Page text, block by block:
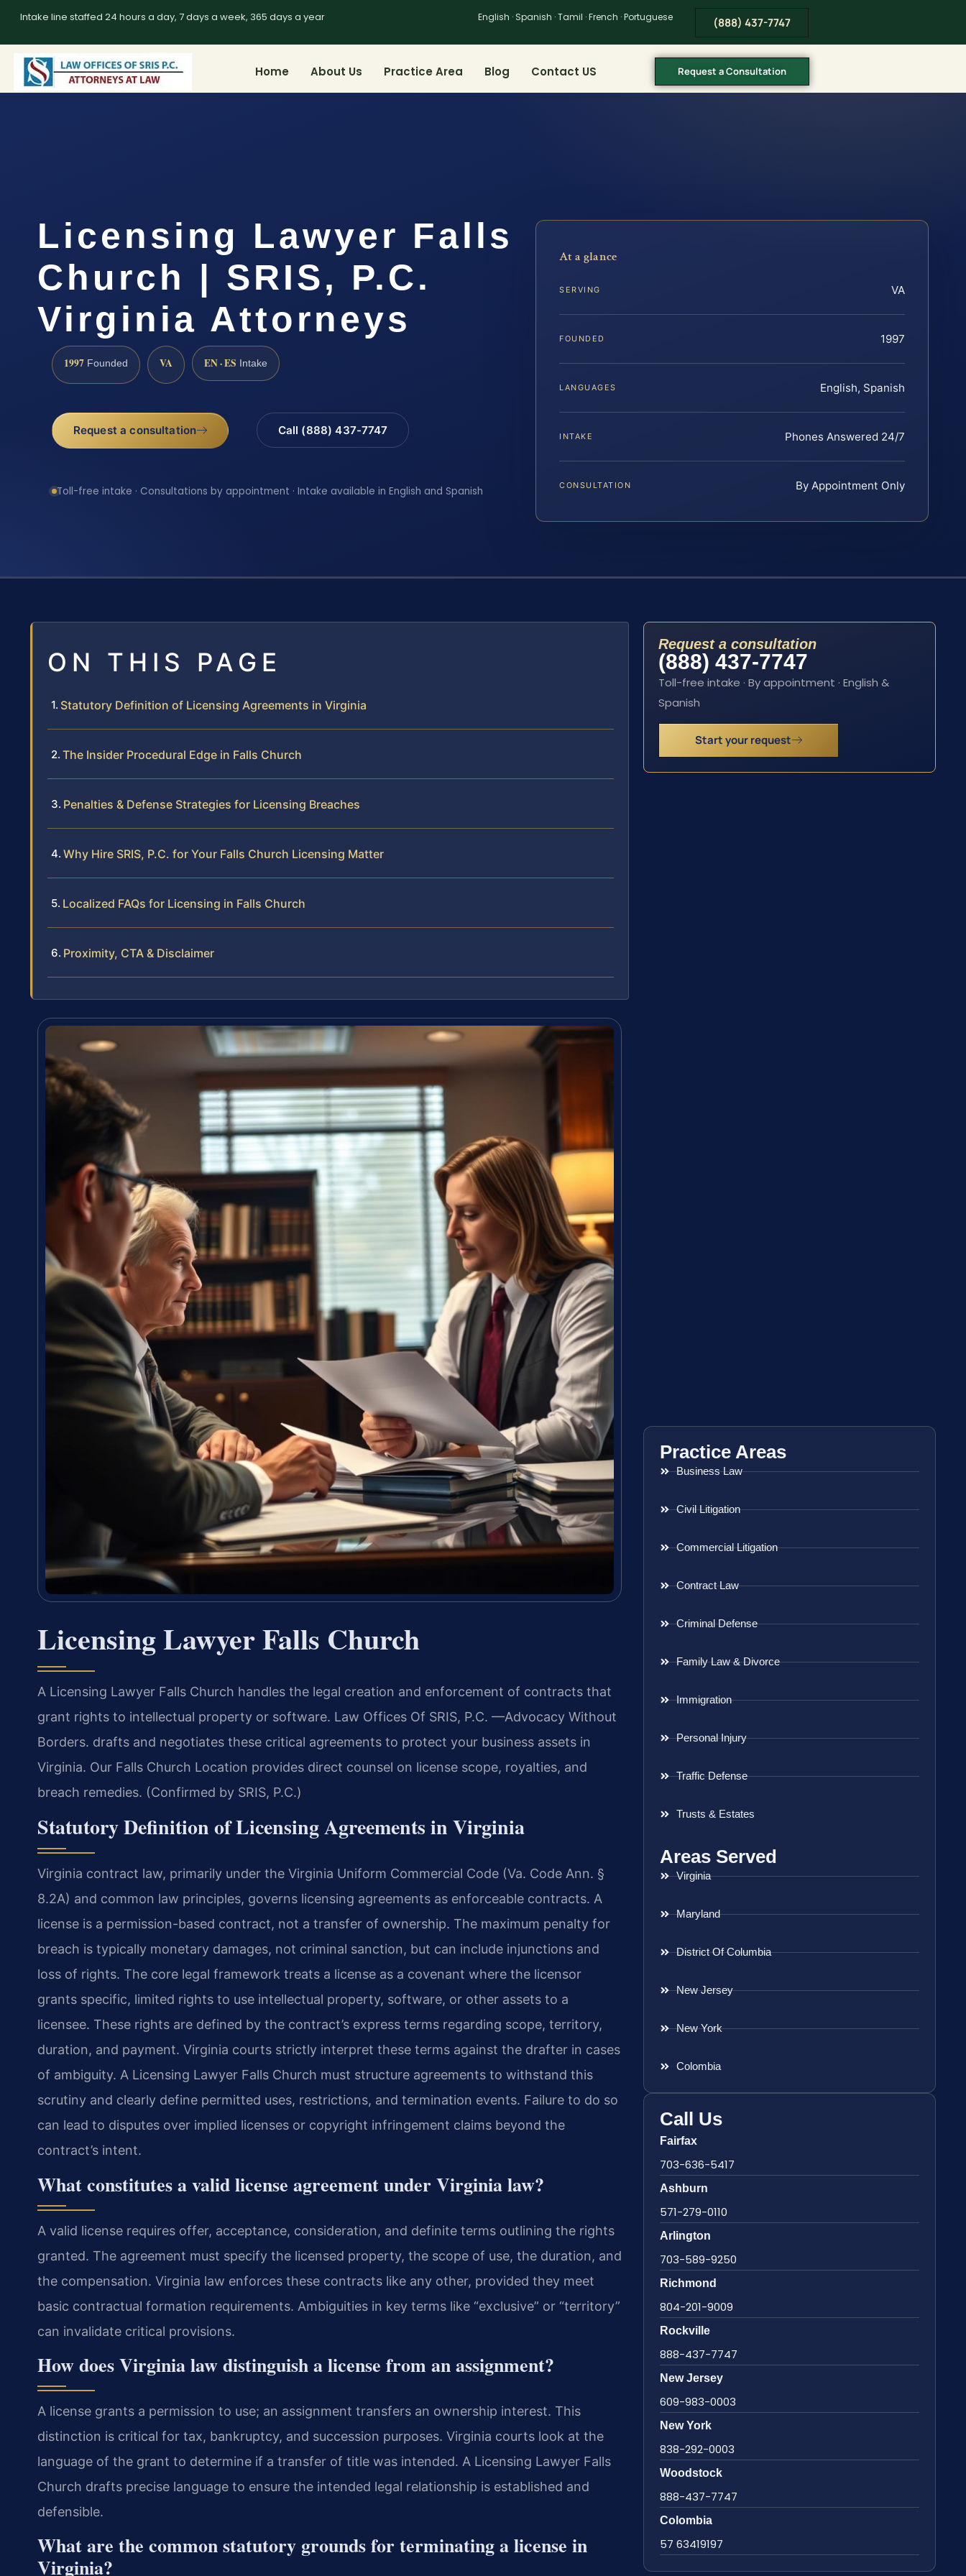
Intake line staffed 24 hours a day, 7 days a week, 365 days a year English · Spanish · Tamil · French · Portuguese (888) 437-7747
Home About Us Practice Area Blog Contact US Request a Consultation
Licensing Lawyer Falls
Church | SRIS, P.C.
Virginia Attorneys
1997 Founded VA EN · ES Intake
Request a consultation Call (888) 437-7747
Toll-free intake · Consultations by appointment · Intake available in English and Spanish
At a glance
SERVING VA
FOUNDED 1997
LANGUAGES English, Spanish
INTAKE Phones Answered 24/7
CONSULTATION By Appointment Only
ON THIS PAGE
Statutory Definition of Licensing Agreements in Virginia
The Insider Procedural Edge in Falls Church
Penalties & Defense Strategies for Licensing Breaches
Why Hire SRIS, P.C. for Your Falls Church Licensing Matter
Localized FAQs for Licensing in Falls Church
Proximity, CTA & Disclaimer
Licensing Lawyer Falls Church
A Licensing Lawyer Falls Church handles the legal creation and enforcement of contracts that
grant rights to intellectual property or software. Law Offices Of SRIS, P.C. —Advocacy Without
Borders. drafts and negotiates these critical agreements to protect your business assets in
Virginia. Our Falls Church Location provides direct counsel on license scope, royalties, and
breach remedies. (Confirmed by SRIS, P.C.)
Statutory Definition of Licensing Agreements in Virginia
Virginia contract law, primarily under the Virginia Uniform Commercial Code (Va. Code Ann. §
8.2A) and common law principles, governs licensing agreements as enforceable contracts. A
license is a permission-based contract, not a transfer of ownership. The maximum penalty for
breach is typically monetary damages, not criminal sanction, but can include injunctions and
loss of rights. The core legal framework treats a license as a covenant where the licensor
grants specific, limited rights to use intellectual property, software, or other assets to a
licensee. These rights are defined by the contract’s express terms regarding scope, territory,
duration, and payment. Virginia courts strictly interpret these terms against the drafter in cases
of ambiguity. A Licensing Lawyer Falls Church must structure agreements to withstand this
scrutiny and clearly define permitted uses, restrictions, and termination events. Failure to do so
can lead to disputes over implied licenses or copyright infringement claims beyond the
contract’s intent.
What constitutes a valid license agreement under Virginia law?
A valid license requires offer, acceptance, consideration, and definite terms outlining the rights
granted. The agreement must specify the licensed property, the scope of use, the duration, and
the compensation. Virginia law enforces these contracts like any other, provided they meet
basic contractual formation requirements. Ambiguities in key terms like “exclusive” or “territory”
can invalidate critical provisions.
How does Virginia law distinguish a license from an assignment?
A license grants a permission to use; an assignment transfers an ownership interest. This
distinction is critical for tax, bankruptcy, and succession purposes. Virginia courts look at the
language of the grant to determine if a transfer of title was intended. A Licensing Lawyer Falls
Church drafts precise language to ensure the intended legal relationship is established and
defensible.
What are the common statutory grounds for terminating a license in
Virginia?
Request a consultation
(888) 437-7747
Toll-free intake · By appointment · English &
Spanish
Start your request
Practice Areas
Business Law
Civil Litigation
Commercial Litigation
Contract Law
Criminal Defense
Family Law & Divorce
Immigration
Personal Injury
Traffic Defense
Trusts & Estates
Areas Served
Virginia
Maryland
District Of Columbia
New Jersey
New York
Colombia
Call Us
Fairfax
703-636-5417
Ashburn
571-279-0110
Arlington
703-589-9250
Richmond
804-201-9009
Rockville
888-437-7747
New Jersey
609-983-0003
New York
838-292-0003
Woodstock
888-437-7747
Colombia
57 63419197